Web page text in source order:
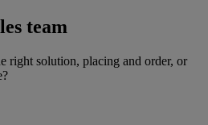
team
right solution, placing and order, or